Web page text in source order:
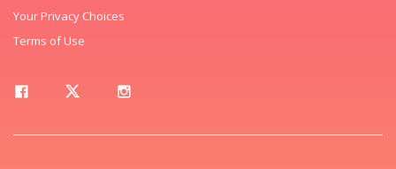
Your Privacy Choices
Terms of Use